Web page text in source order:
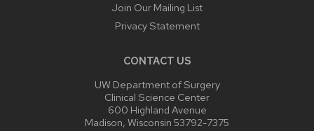
Join Our Mailing List
Privacy Statement
CONTACT US
UW Department of Surgery
Clinical Science Center
600 Highland Avenue
Madison, Wisconsin 53792-7375